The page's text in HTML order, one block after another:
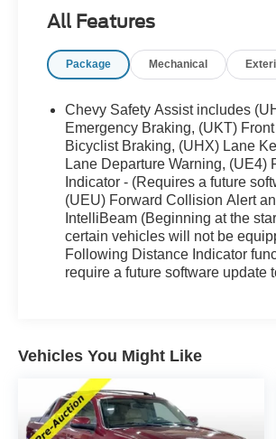
Navigation System, Preferred
4ZR, Rear Cross Traffic Braking,
Rear-Window Electric Defogger,
below market average!Awards:*
of the YearStop in and take a test
give us a call at 701-420-1682 for
All Features
Package Mechanical
Chevy Safety Assist includes
Emergency Braking, (UKT)
Bicyclist Braking, (UHX) Lane
Lane Departure Warning, (UE4)
Indicator - (Requires a future
(UEU) Forward Collision Alert
IntelliBeam (Beginning at the
certain vehicles will not be
Following Distance Indicator
require a future software update
Vehicles You Might Like